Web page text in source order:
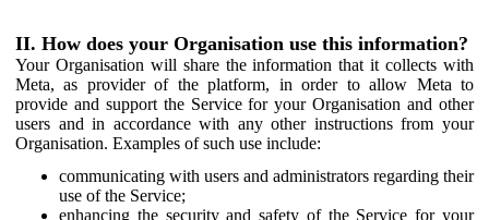
II. How does your Organisation use this information?
Your Organisation will share the information that it collects with
Meta, as provider of the platform, in order to allow Meta to
provide and support the Service for your Organisation and other
users and in accordance with any other instructions from your
Organisation. Examples of such use include:
communicating with users and administrators regarding their
use of the Service;
enhancing the security and safety of the Service for your